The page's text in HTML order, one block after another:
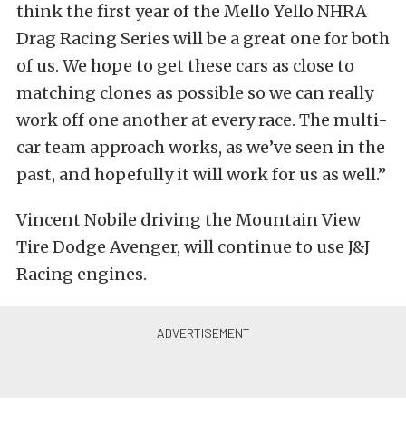
think the first year of the Mello Yello NHRA
Drag Racing Series will be a great one for both
of us. We hope to get these cars as close to
matching clones as possible so we can really
work off one another at every race. The multi-
car team approach works, as we’ve seen in the
past, and hopefully it will work for us as well.”
Vincent Nobile driving the Mountain View
Tire Dodge Avenger, will continue to use J&J
Racing engines.